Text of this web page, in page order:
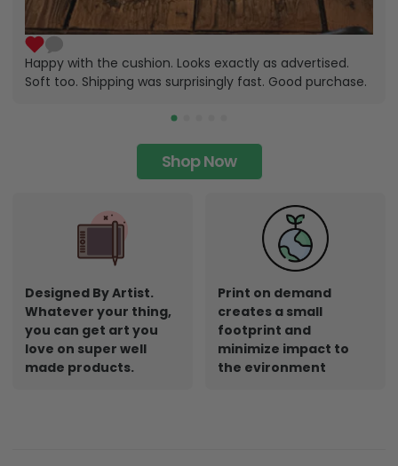
Happy with the cushion. Looks exactly as advertised.
Soft too. Shipping was surprisingly fast. Good purchase.
Shop Now
Designed By Artist.
Whatever your thing,
you can get art you
love on super well
made products.
Print on demand
creates a small
footprint and
minimize impact to
the evironment